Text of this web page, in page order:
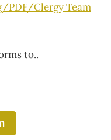
PDF/Clergy Team
to..